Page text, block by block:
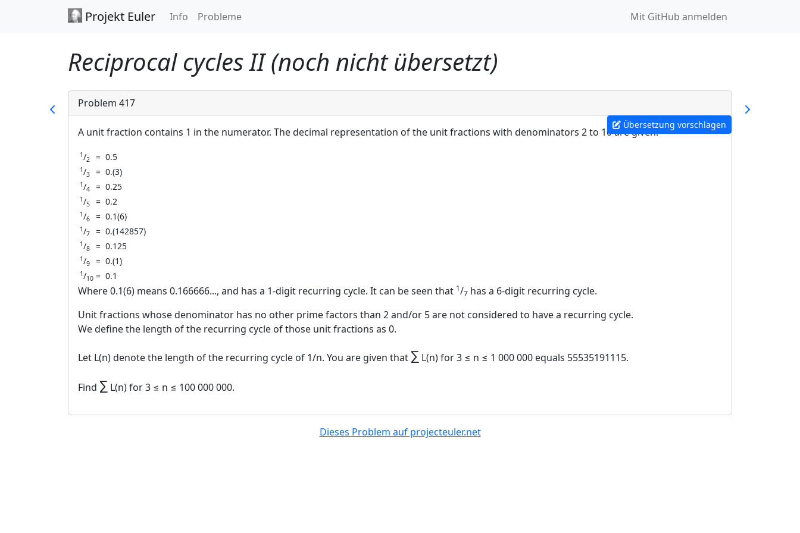
Projekt Euler Info Probleme Mit GitHub anmelden
Reciprocal cycles II (noch nicht übersetzt)
Problem 417
Übersetzung vorschlagen
A unit fraction contains 1 in the numerator. The decimal representation of the unit fractions with denominators 2 to 10 are given:
1/2 = 0.5
1/3 = 0.(3)
1/4 = 0.25
1/5 = 0.2
1/6 = 0.1(6)
1/7 = 0.(142857)
1/8 = 0.125
1/9 = 0.(1)
1/10 = 0.1
Where 0.1(6) means 0.166666..., and has a 1-digit recurring cycle. It can be seen that 1/7 has a 6-digit recurring cycle.
Unit fractions whose denominator has no other prime factors than 2 and/or 5 are not considered to have a recurring cycle.
We define the length of the recurring cycle of those unit fractions as 0.
Let L(n) denote the length of the recurring cycle of 1/n. You are given that ∑ L(n) for 3 ≤ n ≤ 1 000 000 equals 55535191115.
Find ∑ L(n) for 3 ≤ n ≤ 100 000 000.
Dieses Problem auf projecteuler.net